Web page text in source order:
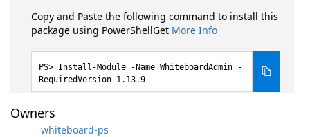
Copy and Paste the following command to install this
package using PowerShellGet More Info
Install-Module -Name WhiteboardAdmin -
RequiredVersion 1.13.9
Owners
whiteboard-ps